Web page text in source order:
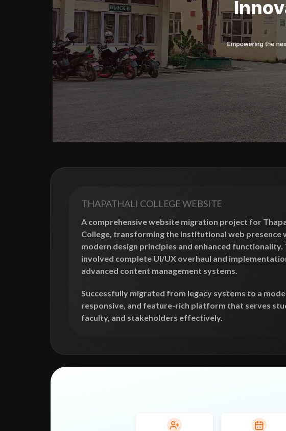
THAPATHALI COLLEGE WEBSITE
A comprehensive website migration project for
College, transforming the institutional web presence
modern design principles and enhanced functionality.
involved complete UI/UX overhaul and
advanced content management systems.
Successfully migrated from legacy systems to a
responsive, and feature-rich platform that serves
faculty, and stakeholders effectively.